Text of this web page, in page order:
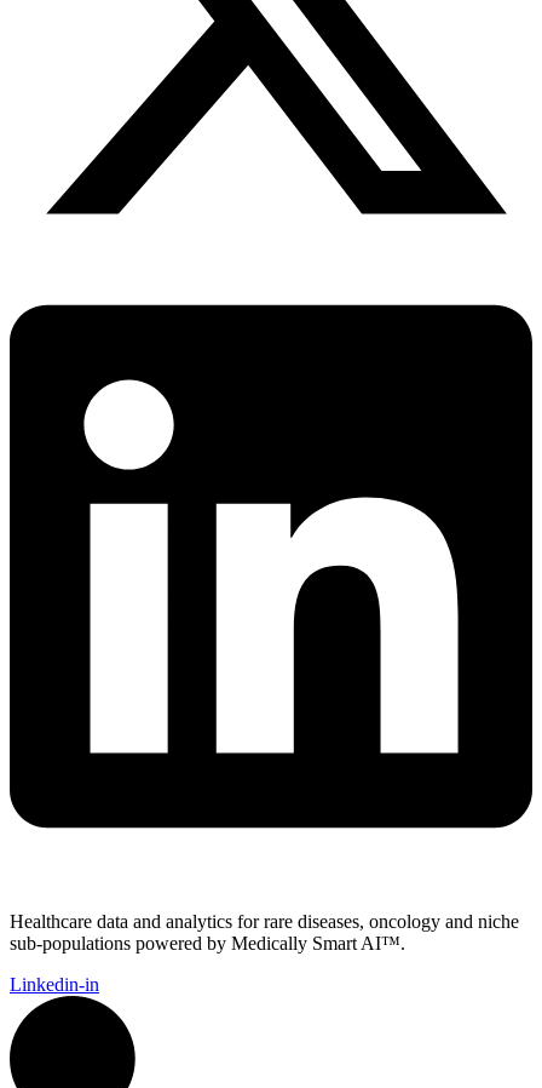
Healthcare data and analytics for rare diseases, oncology and niche
sub-populations powered by Medically Smart AI™.
Linkedin-in